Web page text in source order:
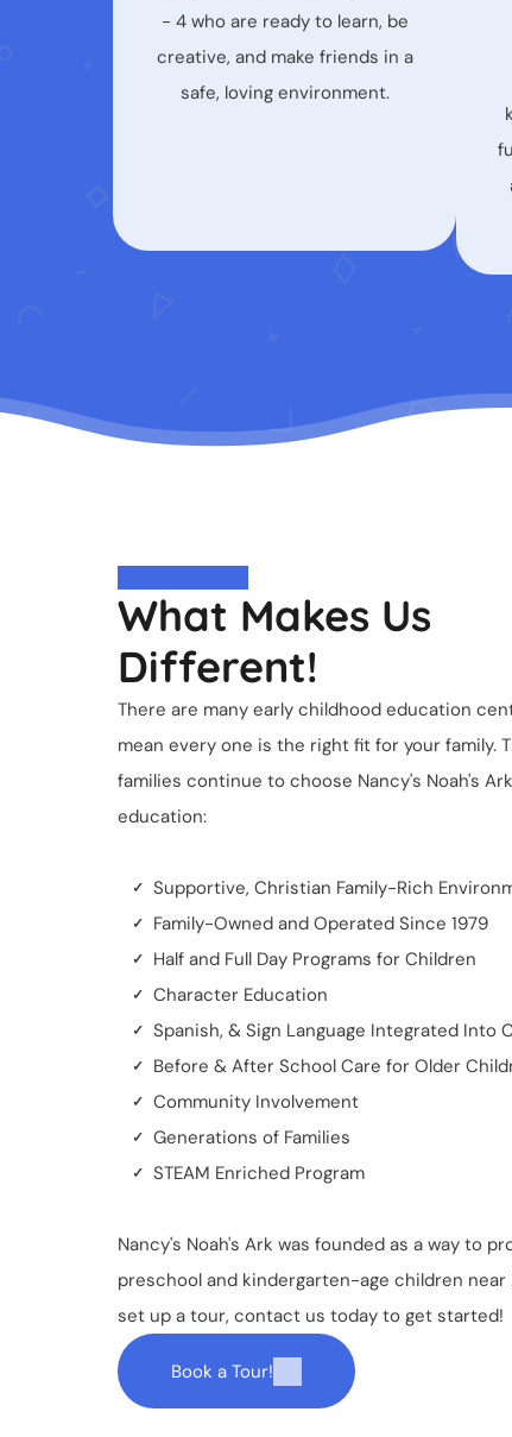
- 4 who are ready to learn, be
creative, and make friends in a
safe, loving environment.
What Makes Us
Different!
There are many early childhood education
mean every one is the right fit for your family.
families continue to choose Nancy's Noah's
education:
Supportive, Christian Family-Rich
Family-Owned and Operated Since 1979
Half and Full Day Programs for Children
Character Education
Spanish, & Sign Language Integrated Into
Before & After School Care for Older
Community Involvement
Generations of Families
STEAM Enriched Program
Nancy's Noah's Ark was founded as a way to
preschool and kindergarten-age children near
set up a tour, contact us today to get started!
Book a Tour!